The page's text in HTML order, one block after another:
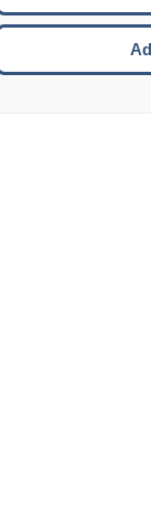
COMMAND
Move to the